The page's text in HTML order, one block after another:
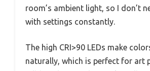
room’s ambient light, so I don’t
with settings constantly.
The high CRI>90 LEDs make
naturally, which is perfect for art